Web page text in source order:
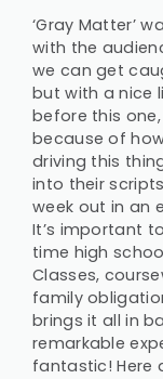
‘Gray Matter’
with the
we can get
but with a nice
before this one,
because of
driving this
into their
week out in an
It’s important
time high
Classes,
family
brings it all in
remarkable
fantastic! Here